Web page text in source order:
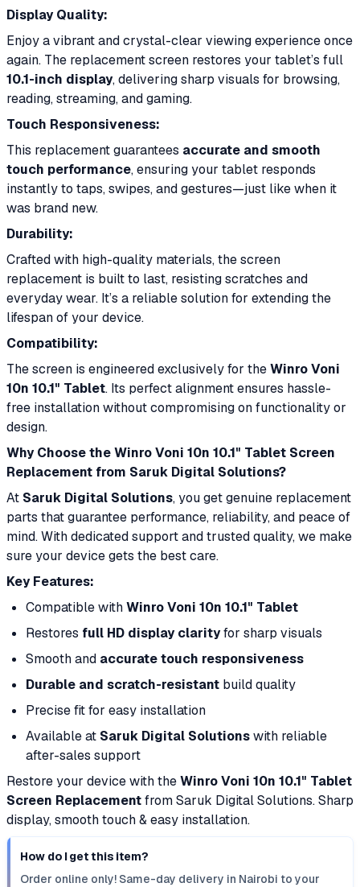
Display Quality:
Enjoy a vibrant and crystal-clear viewing experience once
again. The replacement screen restores your tablet’s full
10.1-inch display, delivering sharp visuals for browsing,
reading, streaming, and gaming.
Touch Responsiveness:
This replacement guarantees accurate and smooth
touch performance, ensuring your tablet responds
instantly to taps, swipes, and gestures—just like when it
was brand new.
Durability:
Crafted with high-quality materials, the screen
replacement is built to last, resisting scratches and
everyday wear. It’s a reliable solution for extending the
lifespan of your device.
Compatibility:
The screen is engineered exclusively for theWinro Voni
10n 10.1" Tablet. Its perfect alignment ensures hassle-
free installation without compromising on functionality or
design.
Why Choose the Winro Voni 10n 10.1" Tablet Screen
Replacement from Saruk Digital Solutions?
At Saruk Digital Solutions, you get genuine replacement
parts that guarantee performance, reliability, and peace of
mind. With dedicated support and trusted quality, we make
sure your device gets the best care.
Key Features:
Compatible withWinro Voni 10n 10.1" Tablet
Restores full HD display clarityfor sharp visuals
Smooth and accurate touch responsiveness
Durable and scratch-resistant build quality
Precise fit for easy installation
Available at Saruk Digital Solutionswith reliable
after-sales support
Restore your device with theWinro Voni 10n 10.1" Tablet
Screen Replacementfrom Saruk Digital Solutions. Sharp
display, smooth touch & easy installation.
How do I get this item?
Order online only! Same-day delivery in Nairobi to your